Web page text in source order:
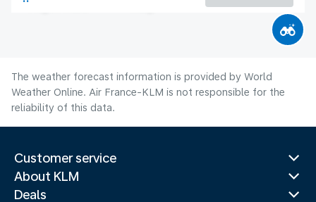
Flight time
The weather forecast information is provided by World
Weather Online. Air France-KLM is not responsible for the
reliability of this data.
Customer service
About KLM
Deals